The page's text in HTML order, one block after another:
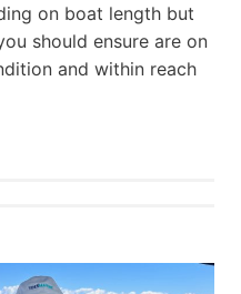
on boat length but
should ensure are on
and within reach